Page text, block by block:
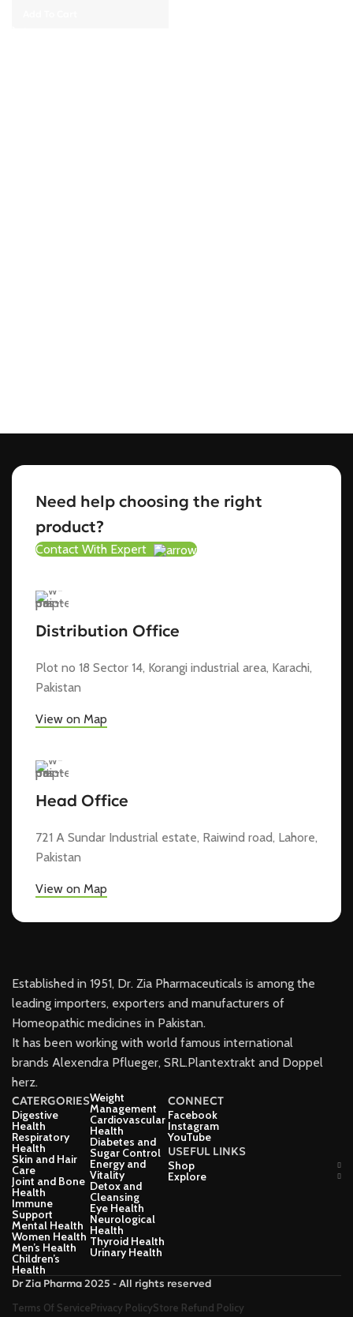
Need help choosing the right
product?
Contact With Expert
Distribution Office
Plot no 18 Sector 14, Korangi industrial area, Karachi,
Pakistan
View on Map
Head Office
721 A Sundar Industrial estate, Raiwind road, Lahore,
Pakistan
View on Map
Established in 1951, Dr. Zia Pharmaceuticals is among the
leading importers, exporters and manufacturers of
Homeopathic medicines in Pakistan.
It has been working with world famous international
brands Alexendra Pflueger, SRL.Plantextrakt and Doppel
herz.
CATERGORIES
Digestive
Health
Respiratory
Health
Skin and Hair
Care
Joint and Bone
Health
Immune
Support
Mental Health
Women Health
Men’s Health
Children’s
Health
Weight
Management
Cardiovascular
Health
Diabetes and
Sugar Control
Energy and
Vitality
Detox and
Cleansing
Eye Health
Neurological
Health
Thyroid Health
Urinary Health
CONNECT
Facebook
Instagram
YouTube
USEFUL LINKS
Shop
Explore
Dr Zia Pharma 2025 - All rights reserved
Terms Of ServicePrivacy PolicyStore Refund Policy